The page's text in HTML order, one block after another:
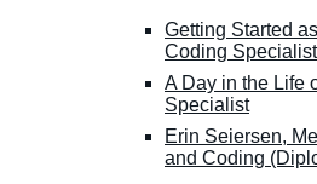
Getting Started
Coding Specialist
A Day in the Life
Specialist
Erin Seiersen,
and Coding